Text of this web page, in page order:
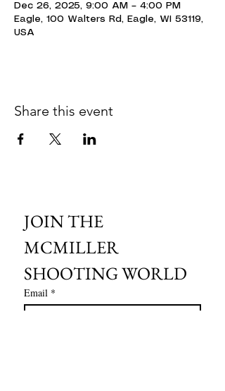
Dec 26, 2025, 9:00 AM – 4:00 PM
Eagle, 100 Walters Rd, Eagle, WI 53119,
USA
Share this event
JOIN THE
MCMILLER
SHOOTING WORLD
Email *